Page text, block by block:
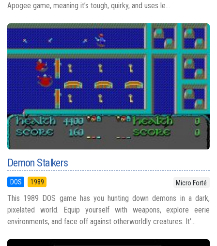
Apogee game, meaning it’s tough, quirky, and uses le...
Demon Stalkers
DOS 1989 Micro Forté
This 1989 DOS game has you hunting down demons in a dark,
pixelated world. Equip yourself with weapons, explore eerie
environments, and face off against otherworldly creatures. It'...